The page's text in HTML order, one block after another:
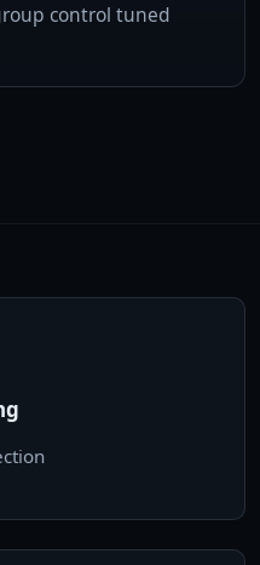
control tuned